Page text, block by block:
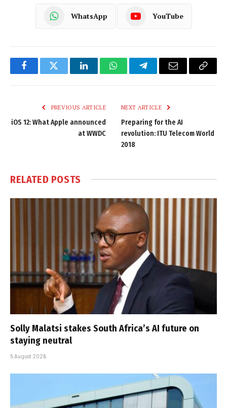
WhatsApp YouTube
FacebookTwitter LinkedInWhatsAppTelegramEmail
Copy
PREVIOUS ARTICLE
iOS 12: What Apple announced
at WWDC
NEXT ARTICLE
Preparing for the AI
revolution: ITU Telecom World
2018
RELATED POSTS
Solly Malatsi stakes South Africa’s AI future on
staying neutral
5 August 2026